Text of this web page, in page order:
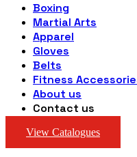
Boxing
Martial Arts
Apparel
Gloves
Belts
Fitness
About us
Contact us
View Catalogues